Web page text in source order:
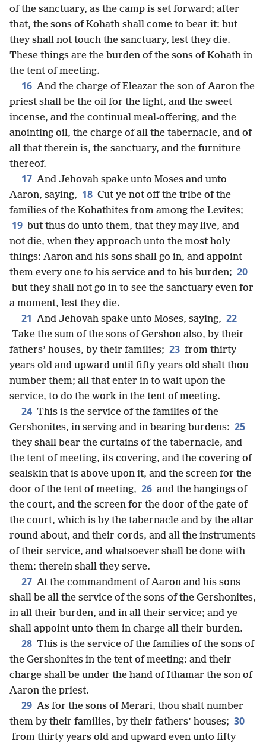
of the sanctuary, as the camp is set forward; after
that, the sons of Kohath shall come to bear it: but
they shall not touch the sanctuary, lest they die.
These things are the burden of the sons of Kohath in
the tent of meeting.
16 And the charge of Eleazar the son of Aaron the
priest shall be the oil for the light, and the sweet
incense, and the continual meal-offering, and the
anointing oil, the charge of all the tabernacle, and of
all that therein is, the sanctuary, and the furniture
thereof.
17 And Jehovah spake unto Moses and unto
Aaron, saying, 18 Cut ye not off the tribe of the
families of the Kohathites from among the Levites;
19 but thus do unto them, that they may live, and
not die, when they approach unto the most holy
things: Aaron and his sons shall go in, and appoint
them every one to his service and to his burden; 20
but they shall not go in to see the sanctuary even for
a moment, lest they die.
21 And Jehovah spake unto Moses, saying, 22
Take the sum of the sons of Gershon also, by their
fathers’ houses, by their families; 23 from thirty
years old and upward until fifty years old shalt thou
number them; all that enter in to wait upon the
service, to do the work in the tent of meeting.
24 This is the service of the families of the
Gershonites, in serving and in bearing burdens: 25
they shall bear the curtains of the tabernacle, and
the tent of meeting, its covering, and the covering of
sealskin that is above upon it, and the screen for the
door of the tent of meeting, 26 and the hangings of
the court, and the screen for the door of the gate of
the court, which is by the tabernacle and by the altar
round about, and their cords, and all the instruments
of their service, and whatsoever shall be done with
them: therein shall they serve.
27 At the commandment of Aaron and his sons
shall be all the service of the sons of the Gershonites,
in all their burden, and in all their service; and ye
shall appoint unto them in charge all their burden.
28 This is the service of the families of the sons of
the Gershonites in the tent of meeting: and their
charge shall be under the hand of Ithamar the son of
Aaron the priest.
29 As for the sons of Merari, thou shalt number
them by their families, by their fathers’ houses; 30
from thirty years old and upward even unto fifty